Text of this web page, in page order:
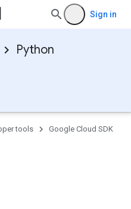
Sign in
Python
tools
Google Cloud SDK